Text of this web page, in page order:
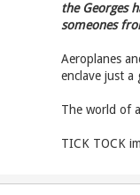
the Georges
someones
Aeroplanes
enclave just a
The world of
TICK TOCK